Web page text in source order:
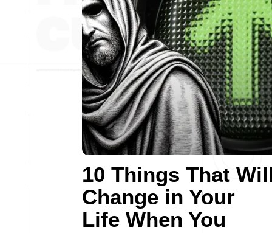
10 Things That
Change in Your
Life When You